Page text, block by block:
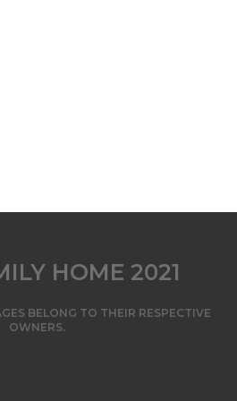
HOME 2021
BELONG TO THEIR RESPECTIVE
OWNERS.